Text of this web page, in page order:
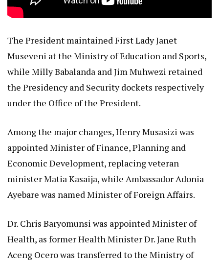
The President maintained First Lady Janet
Museveni at the Ministry of Education and Sports,
while Milly Babalanda and Jim Muhwezi retained
the Presidency and Security dockets respectively
under the Office of the President.
Among the major changes, Henry Musasizi was
appointed Minister of Finance, Planning and
Economic Development, replacing veteran
minister Matia Kasaija, while Ambassador Adonia
Ayebare was named Minister of Foreign Affairs.
Dr. Chris Baryomunsi was appointed Minister of
Health, as former Health Minister Dr. Jane Ruth
Aceng Ocero was transferred to the Ministry of